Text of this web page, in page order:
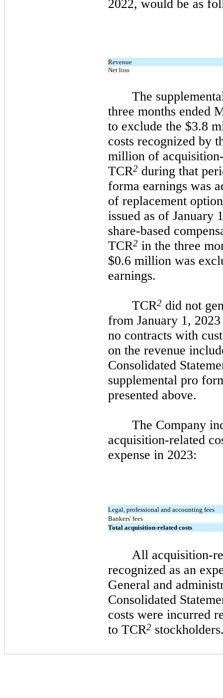
2022, would be as
Revenue
Net loss
The
three months ended
to exclude the $3.8
costs recognized by
million of
TCR2 during that
forma earnings was
of replacement
issued as of January
share-based
TCR2 in the three
$0.6 million was
earnings.
TCR2 did not
from January 1,
no contracts with
on the revenue
Consolidated
supplemental pro
presented above.
The Company
acquisition-related
expense in 2023:
Legal, professional and accounting fees
Bankers' fees
Total acquisition-related costs
All acquisition-
recognized as an
General and
Consolidated
costs were incurred
to TCR2